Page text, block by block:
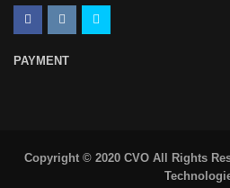
PAYMENT
Copyright © 2020 CVO All Rights